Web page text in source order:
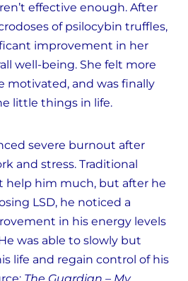
effective enough. After
of psilocybin truffles,
improvement in her
well-being. She felt more
motivated, and was finally
little things in life.
severe burnout after
and stress. Traditional
help him much, but after he
LSD, he noticed a
in his energy levels
was able to slowly but
life and regain control of his